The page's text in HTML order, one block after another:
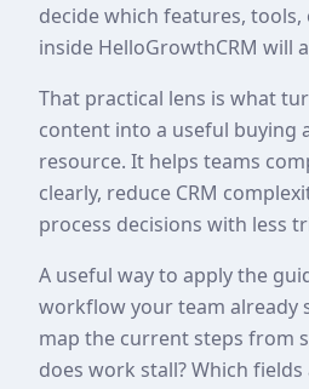
decide which features, tools,
inside HelloGrowthCRM will
That practical lens is what
content into a useful buying
resource. It helps teams
clearly, reduce CRM
process decisions with less
A useful way to apply the
workflow your team already
map the current steps from
does work stall? Which